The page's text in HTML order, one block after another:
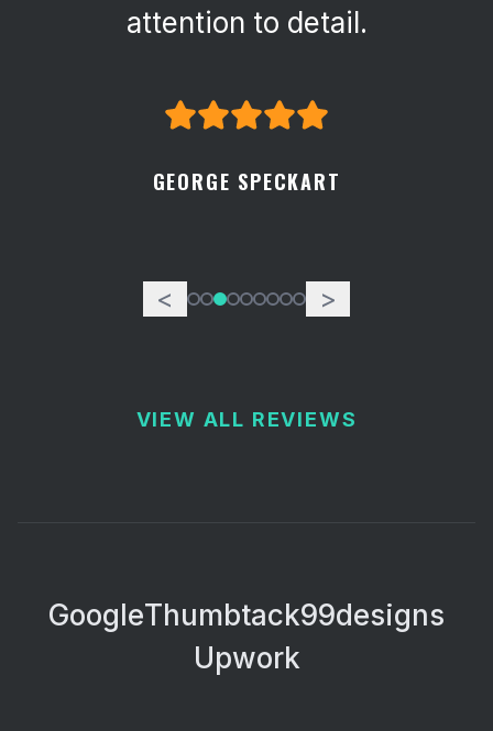
attention to detail.
GEORGE SPECKART
< >
VIEW ALL REVIEWS
GoogleThumbtack99designs
Upwork